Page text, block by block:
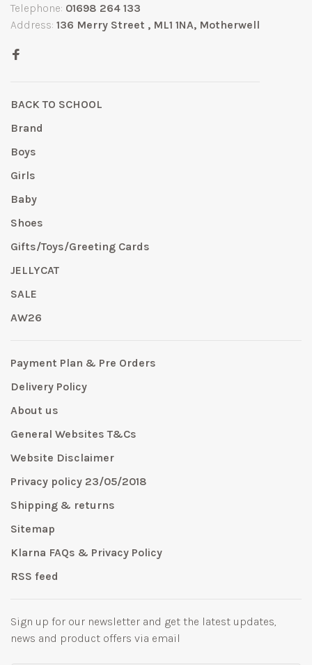
Telephone: 01698 264 133
Address: 136 Merry Street , ML1 1NA, Motherwell
BACK TO SCHOOL
Brand
Boys
Girls
Baby
Shoes
Gifts/Toys/Greeting Cards
JELLYCAT
SALE
AW26
Payment Plan & Pre Orders
Delivery Policy
About us
General Websites T&Cs
Website Disclaimer
Privacy policy 23/05/2018
Shipping & returns
Sitemap
Klarna FAQs & Privacy Policy
RSS feed
Sign up for our newsletter and get the latest updates,
news and product offers via email